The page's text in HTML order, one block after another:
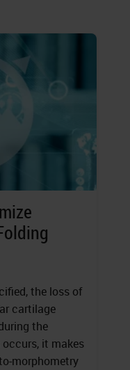
the loss of
cartilage
the
it makes
morphometry